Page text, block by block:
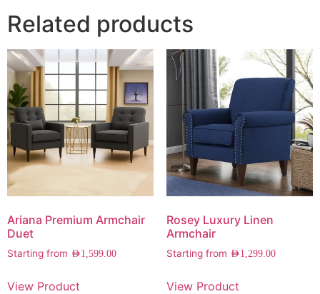
Related products
Ariana Premium Armchair
Duet
Starting from AED1,599.00
View Product
Rosey Luxury Linen
Armchair
Starting from AED1,299.00
View Product